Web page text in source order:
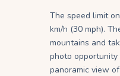
The speed limit
km/h (30 mph).
mountains and
photo
panoramic view